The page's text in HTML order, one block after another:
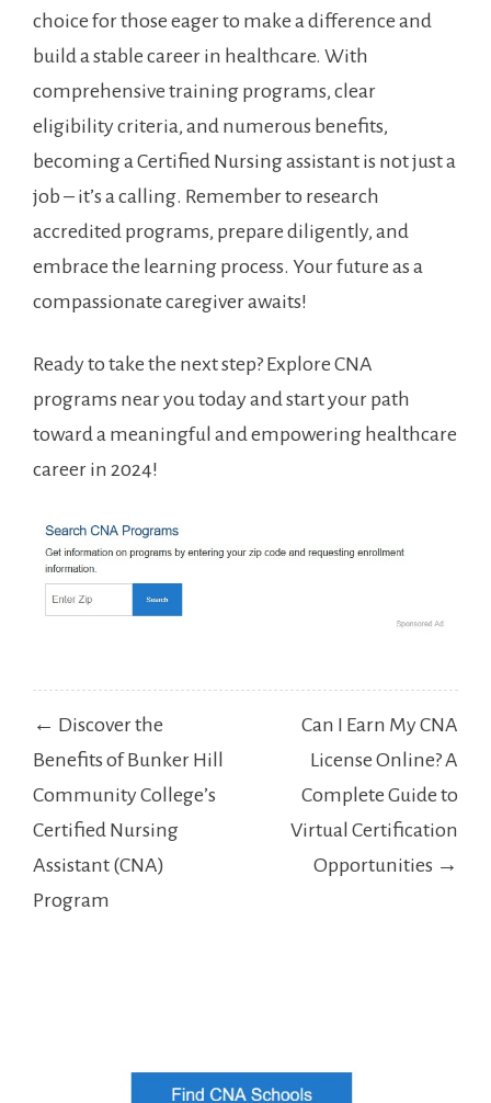
choice for ⁤those eager to make a difference‌ and
build a ‍stable ⁢career​ in ​healthcare. With
comprehensive training⁤ programs, clear
eligibility criteria, and numerous⁤ benefits,
becoming a ​Certified Nursing assistant is not just a
⁢job – it’s a calling.‍ Remember to ‍research
accredited programs, prepare⁢ diligently, and
embrace the learning process. Your future as a
compassionate caregiver awaits!
Ready ‍to take the next step? Explore CNA
programs⁤ near you today and start your path
toward a meaningful and empowering​ healthcare
career​ in 2024!
Post
navigation
← Discover the
Benefits of Bunker Hill
Community College’s
Certified Nursing
Assistant (CNA)
Program
Can I Earn My CNA
License Online? A
Complete Guide to
Virtual Certification
Opportunities →